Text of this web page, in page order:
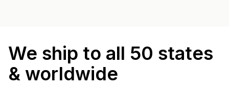
We ship to all 50 states
& worldwide